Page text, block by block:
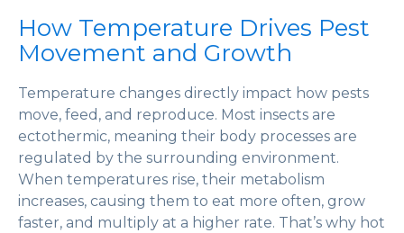
How Temperature Drives Pest
Movement and Growth
Temperature changes directly impact how pests
move, feed, and reproduce. Most insects are
ectothermic, meaning their body processes are
regulated by the surrounding environment.
When temperatures rise, their metabolism
increases, causing them to eat more often, grow
faster, and multiply at a higher rate. That’s why hot